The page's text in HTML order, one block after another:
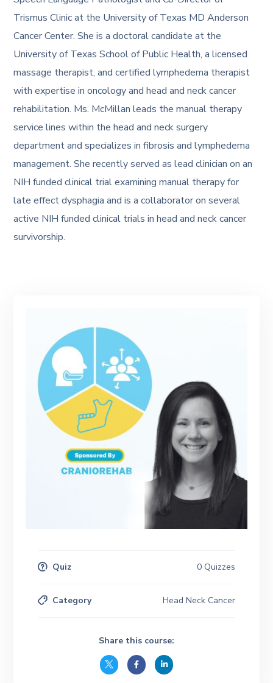
Trismus Clinic at the University of Texas MD Anderson
Cancer Center. She is a doctoral candidate at the
University of Texas School of Public Health, a licensed
massage therapist, and certified lymphedema therapist
with expertise in oncology and head and neck cancer
rehabilitation. Ms. McMillan leads the manual therapy
service lines within the head and neck surgery
department and specializes in fibrosis and lymphedema
management. She recently served as lead clinician on an
NIH funded clinical trial examining manual therapy for
late effect dysphagia and is a collaborator on several
active NIH funded clinical trials in head and neck cancer
survivorship.
Quiz 0 Quizzes
Category Head Neck Cancer
Share this course: